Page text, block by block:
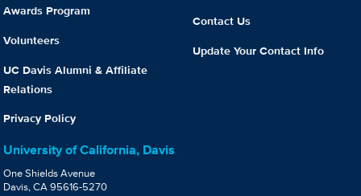
Awards Program
Volunteers
UC Davis Alumni & Affiliate
Relations
Privacy Policy
Contact Us
Update Your Contact Info
University of California, Davis
One Shields Avenue
Davis, CA 95616-5270